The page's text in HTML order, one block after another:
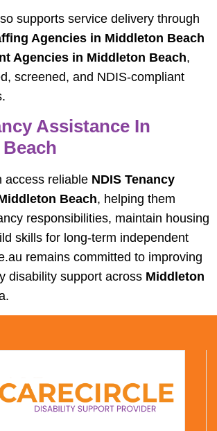
supports service delivery through
Agencies in Middleton Beach
Agencies in Middleton Beach,
screened, and NDIS‑compliant
Assistance In
access reliable NDIS Tenancy
Beach, helping them
responsibilities, maintain housing
skills for long‑term independent
remains committed to improving
disability support across Middleton